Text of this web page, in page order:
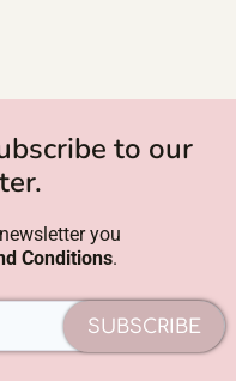
to our
you
Conditions.
SUBSCRIBE